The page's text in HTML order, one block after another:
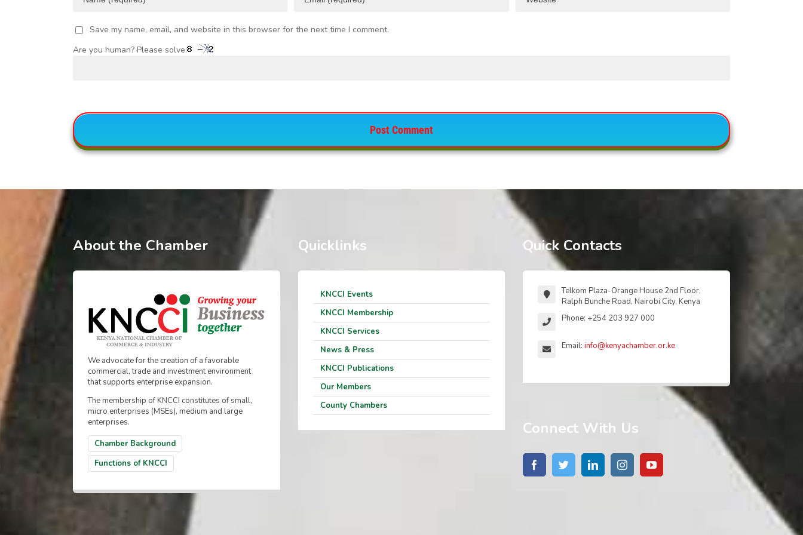
Save my name, email, and website in this browser for the next time I comment.
Are you human? Please solve:
About the Chamber
We advocate for the creation of a favorable
commercial, trade and investment environment
that supports enterprise expansion.
The membership of KNCCI constitutes of small,
micro enterprises (MSEs), medium and large
enterprises.
Chamber Background
Functions of KNCCI
Quicklinks
KNCCI Events
KNCCI Membership
KNCCI Services
News & Press
KNCCI Publications
Our Members
County Chambers
Quick Contacts
Telkom Plaza-Orange House 2nd Floor,
Ralph Bunche Road, Nairobi City, Kenya
Phone: +254 203 927 000
Email:info@kenyachamber.or.ke
Connect With Us